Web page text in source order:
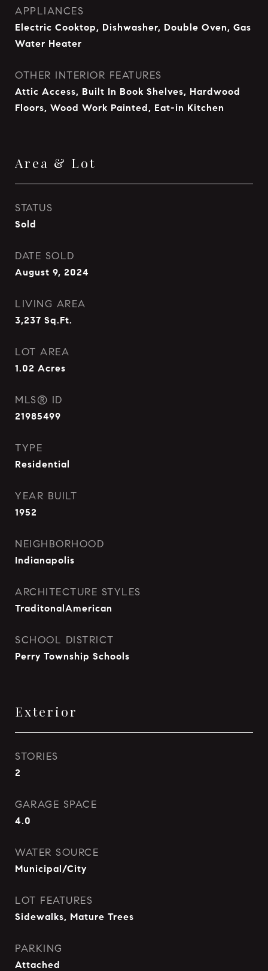
APPLIANCES
Electric Cooktop, Dishwasher, Double Oven, Gas
Water Heater
OTHER INTERIOR FEATURES
Attic Access, Built In Book Shelves, Hardwood
Floors, Wood Work Painted, Eat-in Kitchen
Area & Lot
STATUS
Sold
DATE SOLD
August 9, 2024
LIVING AREA
3,237 Sq.Ft.
LOT AREA
1.02 Acres
MLS® ID
21985499
TYPE
Residential
YEAR BUILT
1952
NEIGHBORHOOD
Indianapolis
ARCHITECTURE STYLES
TraditonalAmerican
SCHOOL DISTRICT
Perry Township Schools
Exterior
STORIES
2
GARAGE SPACE
4.0
WATER SOURCE
Municipal/City
LOT FEATURES
Sidewalks, Mature Trees
PARKING
Attached